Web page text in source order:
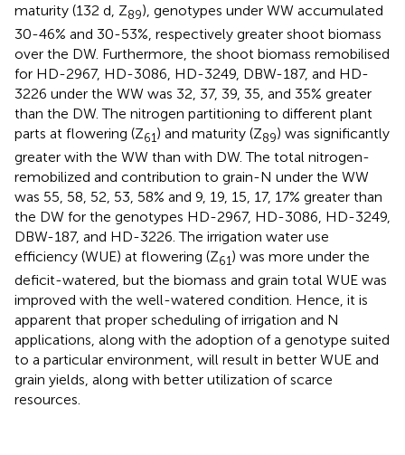
maturity (132 d, Z89), genotypes under WW accumulated
30-46% and 30-53%, respectively greater shoot biomass
over the DW. Furthermore, the shoot biomass remobilised
for HD-2967, HD-3086, HD-3249, DBW-187, and HD-
3226 under the WW was 32, 37, 39, 35, and 35% greater
than the DW. The nitrogen partitioning to different plant
parts at flowering (Z61) and maturity (Z89) was significantly
greater with the WW than with DW. The total nitrogen-
remobilized and contribution to grain-N under the WW
was 55, 58, 52, 53, 58% and 9, 19, 15, 17, 17% greater than
the DW for the genotypes HD-2967, HD-3086, HD-3249,
DBW-187, and HD-3226. The irrigation water use
efficiency (WUE) at flowering (Z61) was more under the
deficit-watered, but the biomass and grain total WUE was
improved with the well-watered condition. Hence, it is
apparent that proper scheduling of irrigation and N
applications, along with the adoption of a genotype suited
to a particular environment, will result in better WUE and
grain yields, along with better utilization of scarce
resources.